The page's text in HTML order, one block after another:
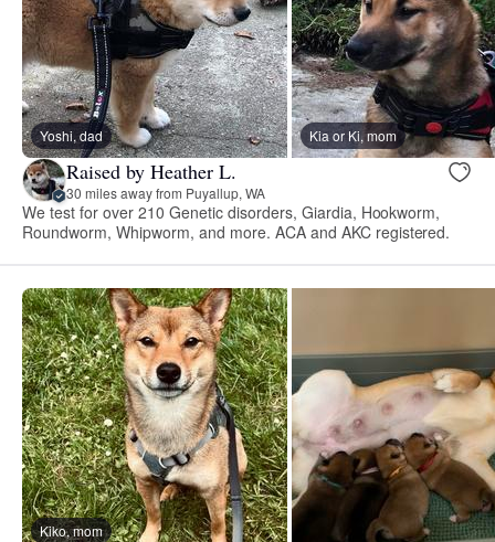
Yoshi, dad Kia or Ki, mom
Raised by Heather L.
30 miles away from Puyallup, WA
We test for over 210 Genetic disorders, Giardia, Hookworm,
Roundworm, Whipworm, and more. ACA and AKC registered.
Kiko, mom